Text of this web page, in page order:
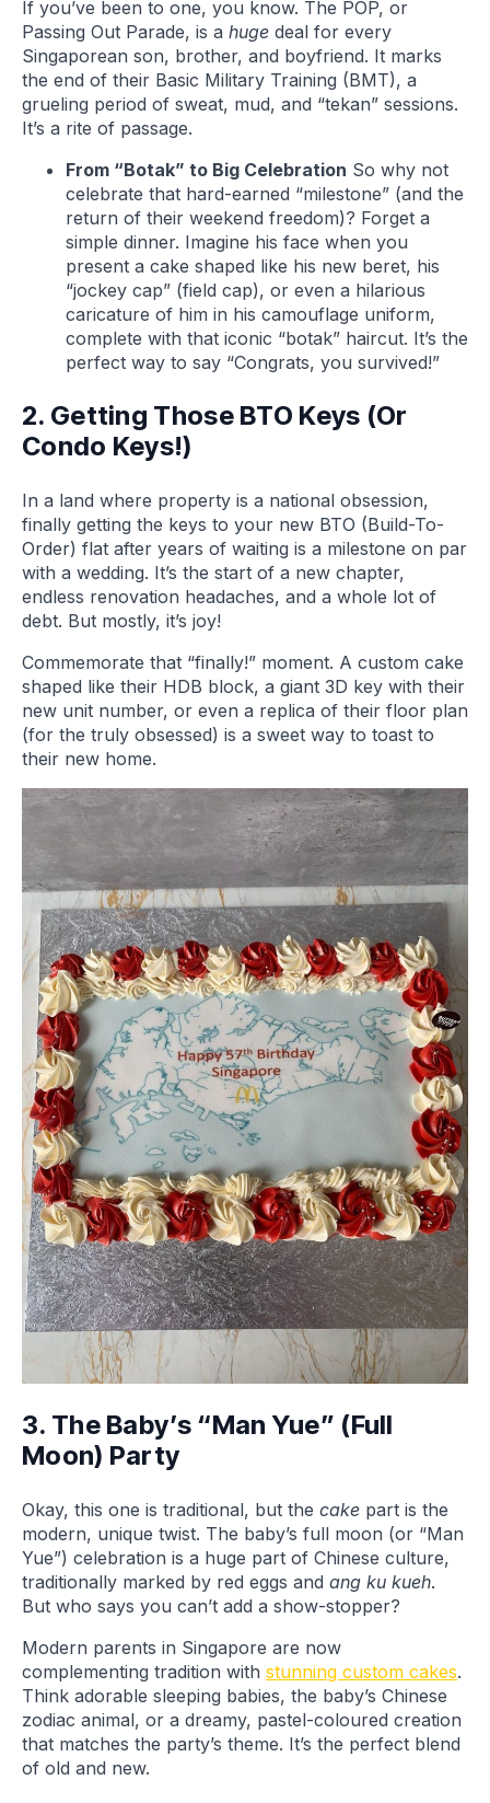
If you’ve been to one, you know. The POP, or
Passing Out Parade, is a huge deal for every
Singaporean son, brother, and boyfriend. It marks
the end of their Basic Military Training (BMT), a
grueling period of sweat, mud, and “tekan” sessions.
It’s a rite of passage.
From “Botak” to Big Celebration So why not
celebrate that hard-earned “milestone” (and the
return of their weekend freedom)? Forget a
simple dinner. Imagine his face when you
present a cake shaped like his new beret, his
“jockey cap” (field cap), or even a hilarious
caricature of him in his camouflage uniform,
complete with that iconic “botak” haircut. It’s the
perfect way to say “Congrats, you survived!”
2. Getting Those BTO Keys (Or
Condo Keys!)
In a land where property is a national obsession,
finally getting the keys to your new BTO (Build-To-
Order) flat after years of waiting is a milestone on par
with a wedding. It’s the start of a new chapter,
endless renovation headaches, and a whole lot of
debt. But mostly, it’s joy!
Commemorate that “finally!” moment. A custom cake
shaped like their HDB block, a giant 3D key with their
new unit number, or even a replica of their floor plan
(for the truly obsessed) is a sweet way to toast to
their new home.
3. The Baby’s “Man Yue” (Full
Moon) Party
Okay, this one is traditional, but the cake part is the
modern, unique twist. The baby’s full moon (or “Man
Yue”) celebration is a huge part of Chinese culture,
traditionally marked by red eggs and ang ku kueh.
But who says you can’t add a show-stopper?
Modern parents in Singapore are now
complementing tradition with stunning custom cakes.
Think adorable sleeping babies, the baby’s Chinese
zodiac animal, or a dreamy, pastel-coloured creation
that matches the party’s theme. It’s the perfect blend
of old and new.